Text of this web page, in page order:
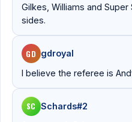
Gilkes, Williams and
sides.
GD gdroyal
I believe the referee is
SC Schards#2